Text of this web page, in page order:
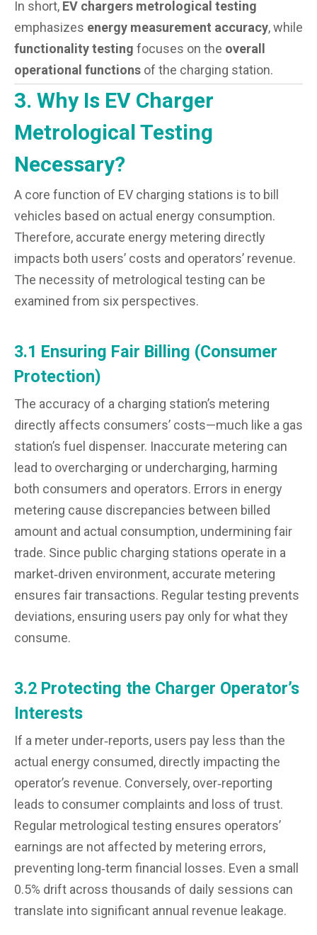
In short, EV chargers metrological testing
emphasizes energy measurement accuracy, while
functionality testing focuses on the overall
operational functions of the charging station.
3. Why Is EV Charger
Metrological Testing
Necessary?
A core function of EV charging stations is to bill
vehicles based on actual energy consumption.
Therefore, accurate energy metering directly
impacts both users’ costs and operators’ revenue.
The necessity of metrological testing can be
examined from six perspectives.
3.1 Ensuring Fair Billing (Consumer
Protection)
The accuracy of a charging station’s metering
directly affects consumers’ costs—much like a gas
station’s fuel dispenser. Inaccurate metering can
lead to overcharging or undercharging, harming
both consumers and operators. Errors in energy
metering cause discrepancies between billed
amount and actual consumption, undermining fair
trade. Since public charging stations operate in a
market‑driven environment, accurate metering
ensures fair transactions. Regular testing prevents
deviations, ensuring users pay only for what they
consume.
3.2 Protecting the Charger Operator’s
Interests
If a meter under‑reports, users pay less than the
actual energy consumed, directly impacting the
operator’s revenue. Conversely, over‑reporting
leads to consumer complaints and loss of trust.
Regular metrological testing ensures operators’
earnings are not affected by metering errors,
preventing long‑term financial losses. Even a small
0.5% drift across thousands of daily sessions can
translate into significant annual revenue leakage.